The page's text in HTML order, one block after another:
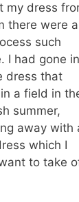
my dress
there were
such
I had gone
dress that
a field in
summer,
away with
which I
to take